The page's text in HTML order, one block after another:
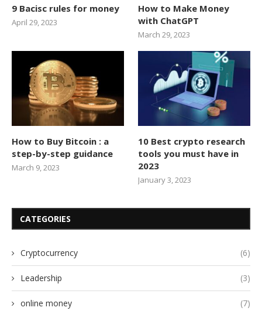
9 Bacisc rules for money
April 29, 2023
How to Make Money
with ChatGPT
March 29, 2023
How to Buy Bitcoin : a
step-by-step guidance
March 9, 2023
10 Best crypto research
tools you must have in
2023
January 3, 2023
CATEGORIES
Cryptocurrency (6)
Leadership (3)
online money (7)